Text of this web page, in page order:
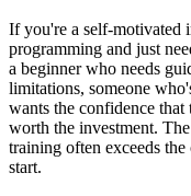
If you're a self-motivated
programming and just
a beginner who needs
limitations, someone
wants the confidence
worth the investment.
training often exceeds
start.